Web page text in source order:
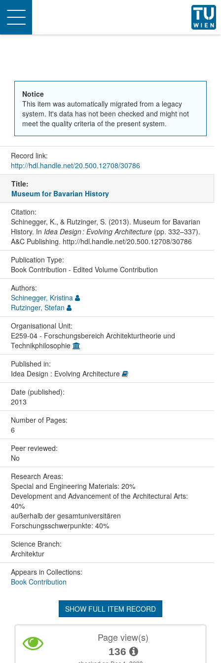
Toggle
navigation
Notice
This item was automatically migrated from a legacy
system. It's data has not been checked and might not
meet the quality criteria of the present system.
Record link:
http://hdl.handle.net/20.500.12708/30786
Title:
Museum for Bavarian History
Citation:
Schinegger, K., & Rutzinger, S. (2013). Museum for Bavarian
History. In Idea Design : Evolving Architecture(pp. 332–337).
A&C Publishing. http://hdl.handle.net/20.500.12708/30786
Publication Type:
Book Contribution - Edited Volume Contribution
Authors:
Schinegger, Kristina
Rutzinger, Stefan
Organisational Unit:
E259-04 - Forschungsbereich Architekturtheorie und
Technikphilosophie
Published in:
Idea Design : Evolving Architecture
Date (published):
2013
Number of Pages:
6
Peer reviewed:
No
Research Areas:
Special and Engineering Materials: 20%
Development and Advancement of the Architectural Arts:
40%
außerhalb der gesamtuniversitären
Forschungsschwerpunkte: 40%
Science Branch:
Architektur
Appears in Collections:
Book Contribution
SHOW FULL ITEM RECORD
Page view(s)
136